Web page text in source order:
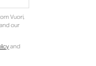
Vuori,
our
and